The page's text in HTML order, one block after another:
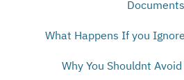
Documents
What Happens If you
Why You Shouldnt